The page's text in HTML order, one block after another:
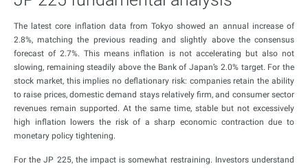
The latest core inflation data from Tokyo showed an annual increase of
2.8%, matching the previous reading and slightly above the consensus
forecast of 2.7%. This means inflation is not accelerating but also not
slowing, remaining steadily above the Bank of Japan’s 2.0% target. For the
stock market, this implies no deflationary risk: companies retain the ability
to raise prices, domestic demand stays relatively firm, and consumer sector
revenues remain supported. At the same time, stable but not excessively
high inflation lowers the risk of a sharp economic contraction due to
monetary policy tightening.
For the JP 225, the impact is somewhat restraining. Investors understand